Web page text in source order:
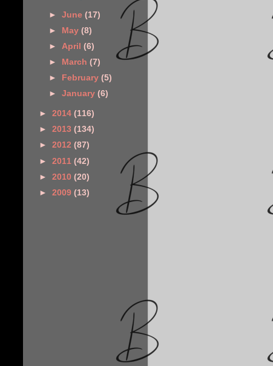
►June(17)
►
May(8)
► April(6)
►
March(7)
►
February(5)
►January(6)
► 2014 (116)
► 2013 (134)
► 2012 (87)
► 2011 (42)
► 2010 (20)
► 2009 (13)